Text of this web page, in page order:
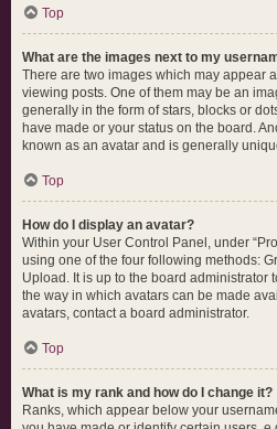
Top
What are the images next to my
There are two images which may appear
viewing posts. One of them may be an
generally in the form of stars, blocks or
have made or your status on the board.
known as an avatar and is generally
Top
How do I display an avatar?
Within your User Control Panel, under
using one of the four following methods:
Upload. It is up to the board administrator
the way in which avatars can be made
avatars, contact a board administrator.
Top
What is my rank and how do I change it?
Ranks, which appear below your